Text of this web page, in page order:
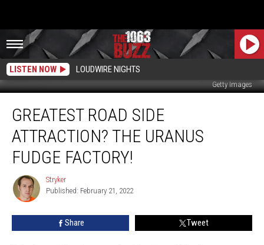
LISTEN NOW LOUDWIRE NIGHTS
Getty Images
Road
Side
Attraction?
The
Uranus
Fudge
Factory!
GREATEST ROAD SIDE
ATTRACTION? THE URANUS
FUDGE FACTORY!
Stryker
Stryker
Published: February 21, 2022
Share Tweet